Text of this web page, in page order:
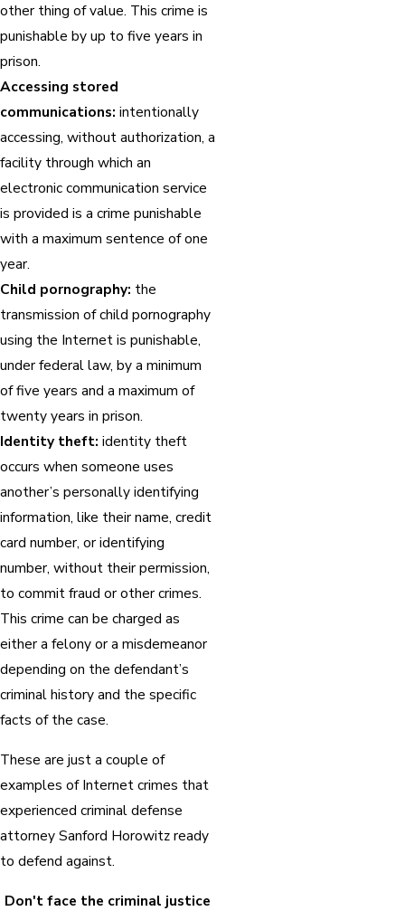
other thing of value. This crime is
punishable by up to five years in
prison.
Accessing stored
communications: intentionally
accessing, without authorization, a
facility through which an
electronic communication service
is provided is a crime punishable
with a maximum sentence of one
year.
Child pornography: the
transmission of child pornography
using the Internet is punishable,
under federal law, by a minimum
of five years and a maximum of
twenty years in prison.
Identity theft: identity theft
occurs when someone uses
another’s personally identifying
information, like their name, credit
card number, or identifying
number, without their permission,
to commit fraud or other crimes.
This crime can be charged as
either a felony or a misdemeanor
depending on the defendant’s
criminal history and the specific
facts of the case.
These are just a couple of
examples of Internet crimes that
experienced criminal defense
attorney Sanford Horowitz ready
to defend against.
Don't face the criminal justice